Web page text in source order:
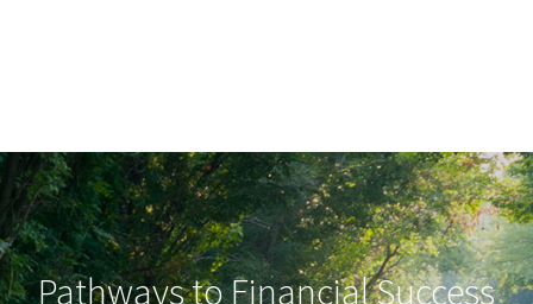
Pathways to Financial Success